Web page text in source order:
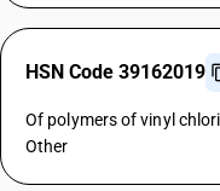
HSN Code 39162019
Of polymers of vinyl
Other